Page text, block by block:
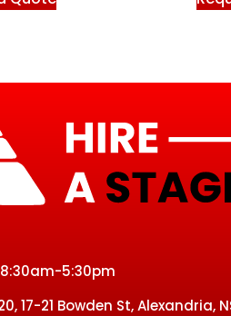
5:30pm
17-21 Bowden St, Alexandria,